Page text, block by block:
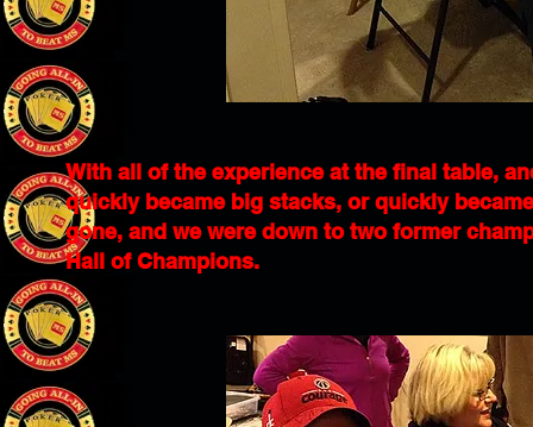
With all of the experience at the final table,
quickly became big stacks, or quickly
gone, and we were down to two former
Hall of Champions.